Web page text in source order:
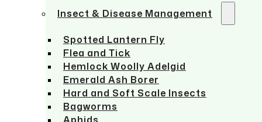
Insect & Disease Management
Spotted Lantern Fly
Flea and Tick
Hemlock Woolly Adelgid
Emerald Ash Borer
Hard and Soft Scale Insects
Bagworms